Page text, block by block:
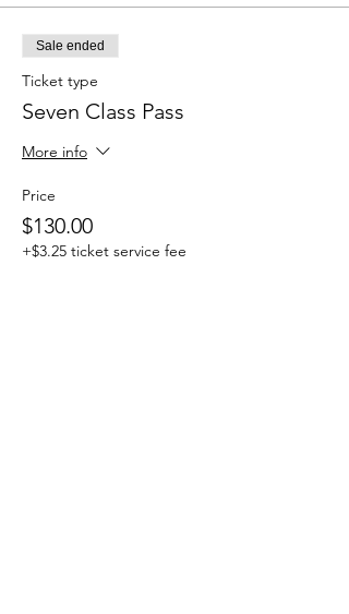
Sale ended
Ticket type
Seven Class Pass
More info
Price
$130.00
+$3.25 ticket service fee